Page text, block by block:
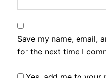
Save my name, email,
for the next time I